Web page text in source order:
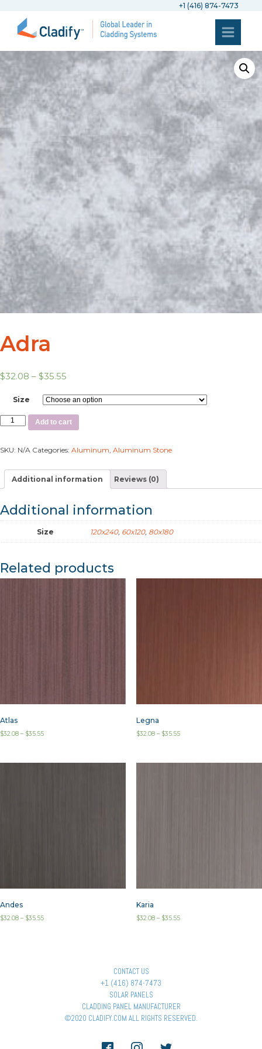
+1 (416) 874-7473
Adra
$32.08 – $35.55
Size
Add to cart
SKU: N/A Categories: Aluminum Aluminum Stone
Additional information Reviews (0)
Additional information
Size 120x240, 60x120, 80x180
Related products
Atlas
$32.08 – $35.55
Legna
$32.08– $35.55
Andes
$32.08 – $35.55
Karia
$32.08– $35.55
CONTACT US
+1 (416) 874-7473
SOLAR PANELS
CLADDING PANEL MANUFACTURER
©2020 CLADIFY.COM ALL RIGHTS RESERVED.